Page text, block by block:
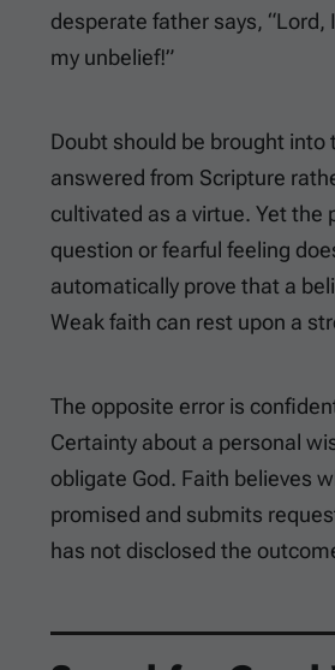
desperate father says, “Lord,
my unbelief!”
Doubt should be brought into
answered from Scripture
cultivated as a virtue. Yet the
question or fearful feeling
automatically prove that a
Weak faith can rest upon a
The opposite error is
Certainty about a personal
obligate God. Faith believes
promised and submits
has not disclosed the